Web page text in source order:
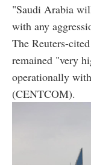
"Saudi Arabia
with any
The Reuters-
remained "very
operationally
(CENTCOM).